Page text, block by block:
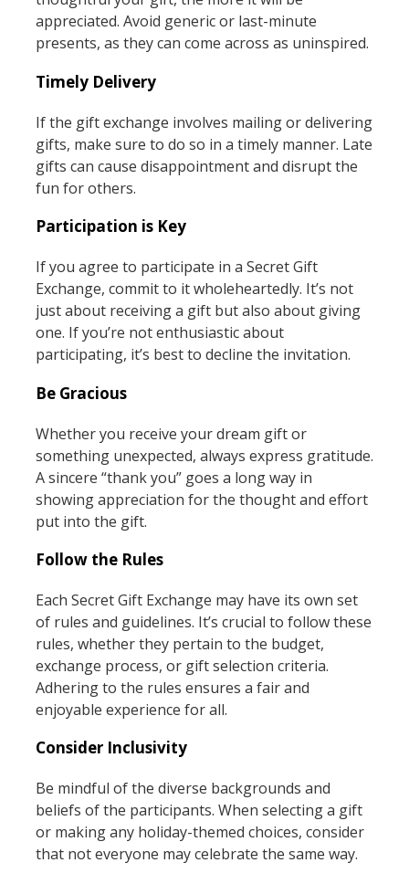
appreciated. Avoid generic or last-minute
presents, as they can come across as uninspired.
Timely Delivery
If the gift exchange involves mailing or delivering
gifts, make sure to do so in a timely manner. Late
gifts can cause disappointment and disrupt the
fun for others.
Participation is Key
If you agree to participate in a Secret Gift
Exchange, commit to it wholeheartedly. It’s not
just about receiving a gift but also about giving
one. If you’re not enthusiastic about
participating, it’s best to decline the invitation.
Be Gracious
Whether you receive your dream gift or
something unexpected, always express gratitude.
A sincere “thank you” goes a long way in
showing appreciation for the thought and effort
put into the gift.
Follow the Rules
Each Secret Gift Exchange may have its own set
of rules and guidelines. It’s crucial to follow these
rules, whether they pertain to the budget,
exchange process, or gift selection criteria.
Adhering to the rules ensures a fair and
enjoyable experience for all.
Consider Inclusivity
Be mindful of the diverse backgrounds and
beliefs of the participants. When selecting a gift
or making any holiday-themed choices, consider
that not everyone may celebrate the same way.